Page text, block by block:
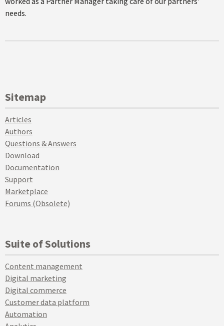
needs.
Sitemap
Articles
Authors
Questions & Answers
Download
Documentation
Support
Marketplace
Forums (Obsolete)
Suite of Solutions
Content management
Digital marketing
Digital commerce
Customer data platform
Automation